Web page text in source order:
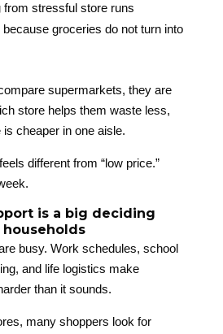
from stressful store runs
because groceries do not turn into
supermarkets, they are
store helps them waste less,
cheaper in one aisle.
different from “low price.”
is a big deciding
busy. Work schedules, school
and life logistics make
than it sounds.
many shoppers look for